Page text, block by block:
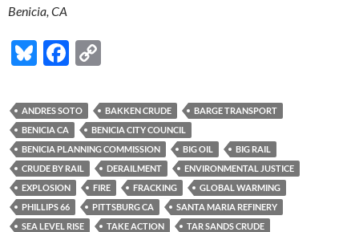
Benicia, CA
Bl
es
k
y
F
e
b
o
o
k
p
y
Li
n
k
ANDRES SOTO BAKKEN CRUDE
BARGE TRANSPORT
BENICIA CA
BENICIA CITY COUNCIL
BENICIA PLANNING COMMISSION
BIG OIL
BIG RAIL
CRUDE BY RAIL
DERAILMENT
ENVIRONMENTAL JUSTICE
EXPLOSION
FIRE FRACKING
GLOBAL WARMING
PHILLIPS 66
PITTSBURG CA
SANTA MARIA REFINERY
SEA LEVEL RISE
TAKE ACTION
TAR SANDS CRUDE